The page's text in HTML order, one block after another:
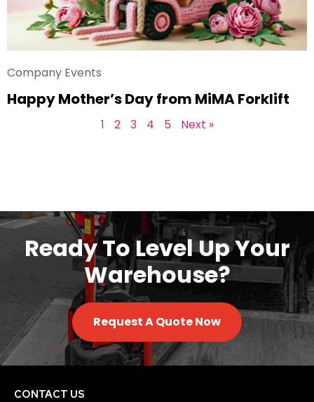
Company Events
Happy Mother’s Day from MiMA Forklift
1 2 3 4 5 Next »
Ready To Level Up Your
Warehouse?
Request A Quote Now
CONTACT US